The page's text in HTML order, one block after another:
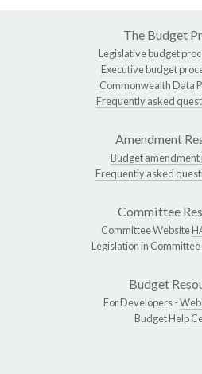
The Budget
Legislative budget
Executive budget
Commonwealth Data
Frequently asked
Amendment
Budget amendment
Frequently asked
Committee
Committee Website
Legislation in Committee
Budget
For Developers -Web
Budget Help